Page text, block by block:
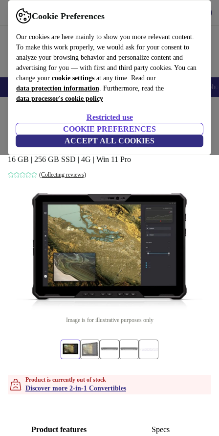
Cookie Preferences
Our cookies are here mainly to show you more relevant content.
To make this work properly, we would ask for your consent to
analyze your browsing behavior and personalize content and
advertising for you — with first and third party cookies. You can
change your cookie settings at any time. Read our
data protection information. Furthermore, read the
data processor's cookie policy
Restricted use
COOKIE PREFERENCES
ACCEPT ALL COOKIES
Use refurbed fast and easy
Smartphones Laptops Tablets Smartwatches Accessories
Dell Latitude 7230 Rugged Extreme | i7-
1260U | 12-inch
16 GB | 256 GB SSD | 4G | Win 11 Pro
(Collecting reviews)
Image is for illustrative purposes only
Product is currently out of stock
Discover more 2-in-1 Convertibles
Product features Specs